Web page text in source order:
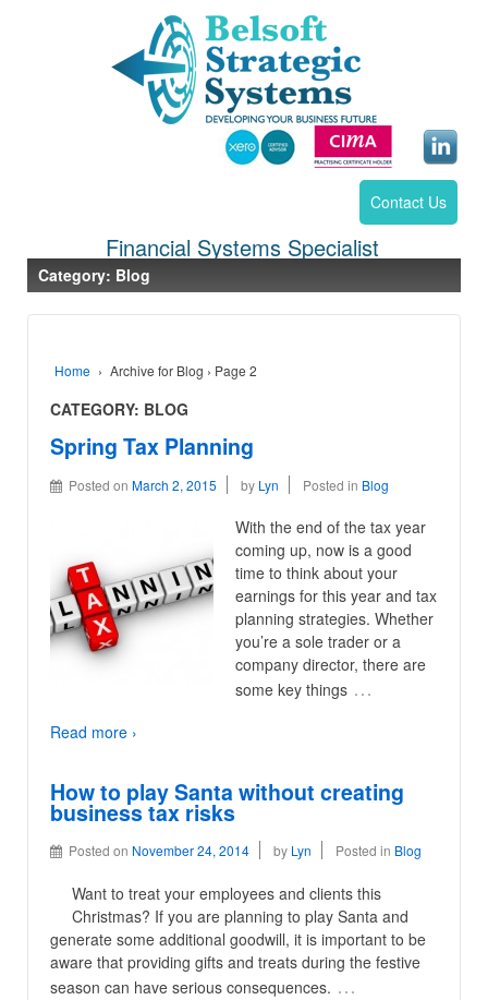
Contact Us
Financial Systems Specialist
Category: Blog
Home › Archive for Blog › Page 2
CATEGORY: BLOG
Spring Tax Planning
Posted on March 2, 2015 by Lyn Posted in Blog
With the end of the tax year
coming up, now is a good
time to think about your
earnings for this year and tax
planning strategies. Whether
you’re a sole trader or a
company director, there are
some key things …
Read more ›
How to play Santa without creating
business tax risks
Posted on November 24, 2014 by Lyn Posted in Blog
Want to treat your employees and clients this
Christmas? If you are planning to play Santa and
generate some additional goodwill, it is important to be
aware that providing gifts and treats during the festive
season can have serious consequences. …